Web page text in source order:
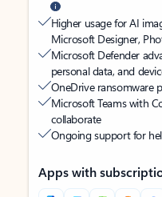
Higher usage for AI
Microsoft Designer,
Microsoft Defender
personal data, and
OneDrive ransomware
Microsoft Teams with
collaborate
Ongoing support for
Apps with